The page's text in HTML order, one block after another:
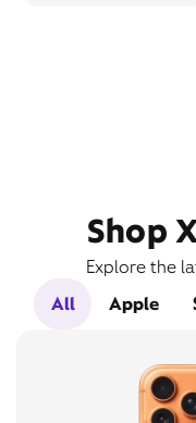
Shop
Explore the
All
Apple